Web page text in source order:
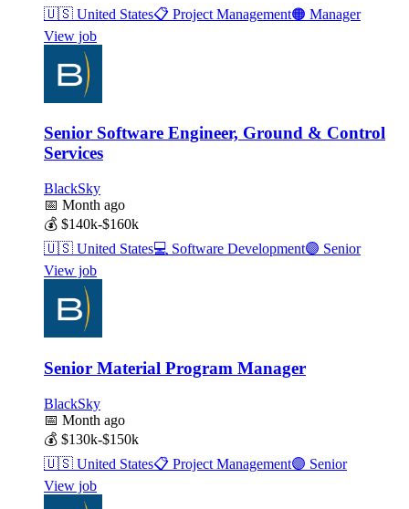
🇺🇸 United States📋 Project Management🟠 Manager
View job
Senior Software Engineer, Ground & Control
Services
BlackSky
📅 Month ago
💰 $140k-$160k
🇺🇸 United States💻 Software Development🟣 Senior
View job
Senior Material Program Manager
BlackSky
📅 Month ago
💰 $130k-$150k
🇺🇸 United States📋 Project Management🟣 Senior
View job